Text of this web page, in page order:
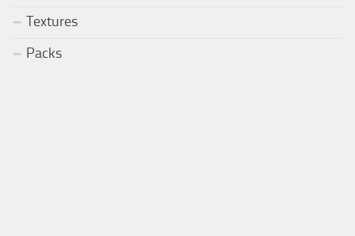
Textures
Packs